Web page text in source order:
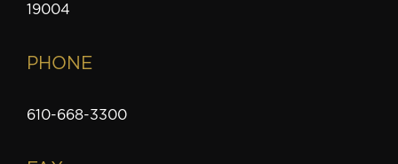
19004
PHONE
610-668-3300